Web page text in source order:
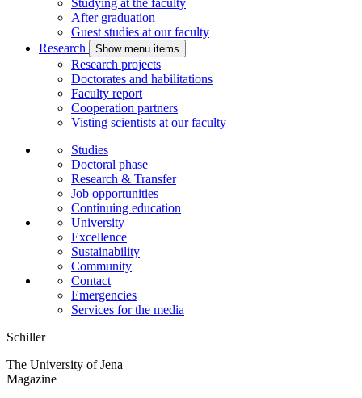
Studying at the faculty
After graduation
Guest studies at our faculty
Research
Show menu items
Research projects
Doctorates and habilitations
Faculty report
Cooperation partners
Visting scientists at our faculty
Studies
Doctoral phase
Research & Transfer
Job opportunities
Continuing education
University
Excellence
Sustainability
Community
Contact
Emergencies
Services for the media
Schiller
The University of Jena
Magazine